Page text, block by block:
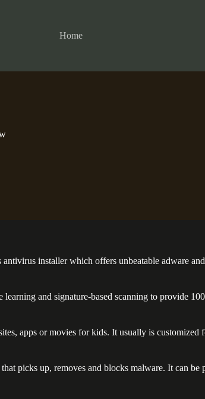
Home
antivirus installer which offers unbeatable adware
and signature-based scanning to provide
apps or movies for kids. It usually is
picks up, removes and blocks malware. It can